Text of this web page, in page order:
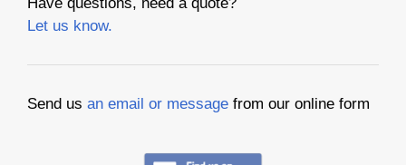
Have questions, need a quote?
Let us know.
Send us an email or message from our online form